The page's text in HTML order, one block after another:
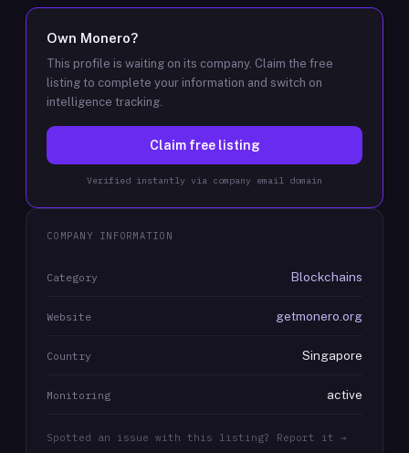
Own Monero?
This profile is waiting on its company. Claim the free
listing to complete your information and switch on
intelligence tracking.
Claim free listing
Verified instantly via company email domain
COMPANY INFORMATION
Category Blockchains
Website getmonero.org
Country Singapore
Monitoring active
Spotted an issue with this listing? Report it →